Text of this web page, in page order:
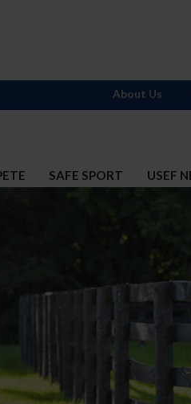
SAFE SPORT USEF
About Us